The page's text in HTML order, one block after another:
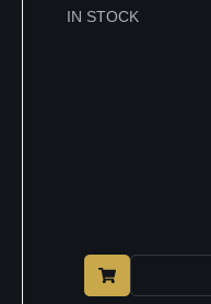
IN STOCK